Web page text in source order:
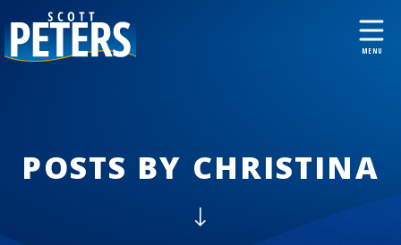
POSTS BY CHRISTINA